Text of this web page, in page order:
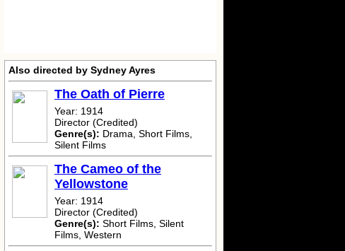
Also directed by Sydney Ayres
The Oath of Pierre
Year: 1914
Director (Credited)
Genre(s): Drama, Short Films,
Silent Films
The Cameo of the
Yellowstone
Year: 1914
Director (Credited)
Genre(s): Short Films, Silent
Films, Western